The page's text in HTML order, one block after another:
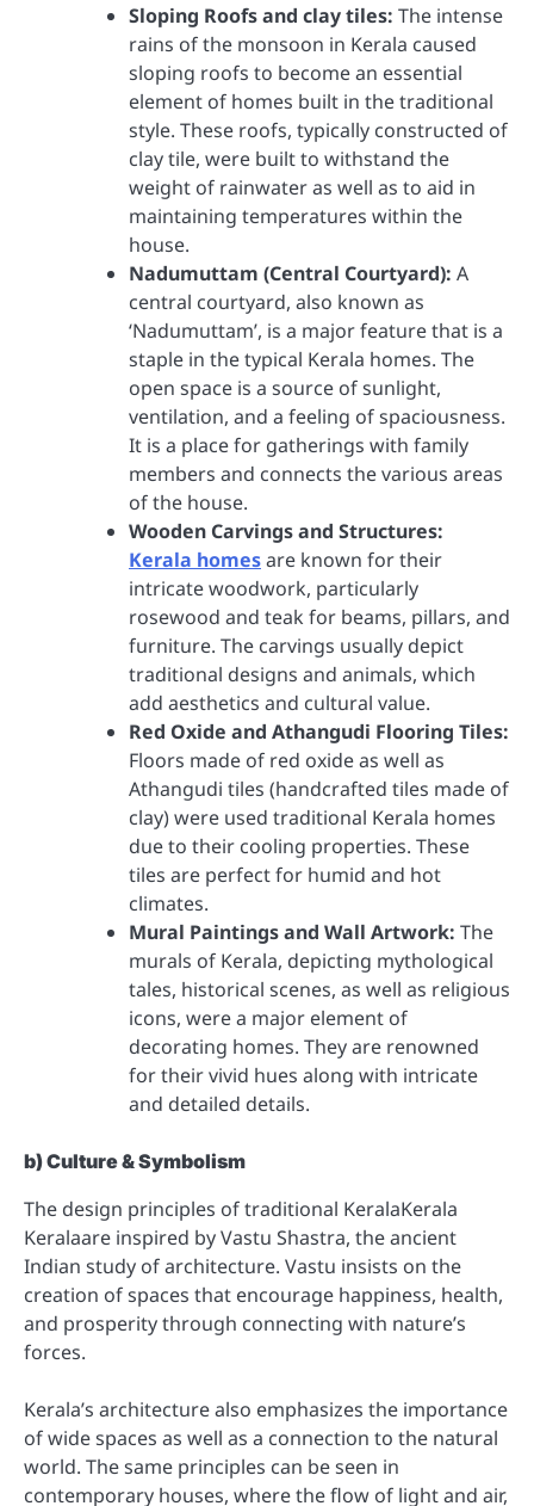
Sloping Roofs and clay tiles: The intense
rains of the monsoon in Kerala caused
sloping roofs to become an essential
element of homes built in the traditional
style. These roofs, typically constructed of
clay tile, were built to withstand the
weight of rainwater as well as to aid in
maintaining temperatures within the
house.
Nadumuttam (Central Courtyard): A
central courtyard, also known as
‘Nadumuttam’, is a major feature that is a
staple in the typical Kerala homes. The
open space is a source of sunlight,
ventilation, and a feeling of spaciousness.
It is a place for gatherings with family
members and connects the various areas
of the house.
Wooden Carvings and Structures:
Kerala homesare known for their
intricate woodwork, particularly
rosewood and teak for beams, pillars, and
furniture. The carvings usually depict
traditional designs and animals, which
add aesthetics and cultural value.
Red Oxide and Athangudi Flooring Tiles:
Floors made of red oxide as well as
Athangudi tiles (handcrafted tiles made of
clay) were used traditional Kerala homes
due to their cooling properties. These
tiles are perfect for humid and hot
climates.
Mural Paintings and Wall Artwork: The
murals of Kerala, depicting mythological
tales, historical scenes, as well as religious
icons, were a major element of
decorating homes. They are renowned
for their vivid hues along with intricate
and detailed details.
b) Culture & Symbolism
The design principles of traditional KeralaKerala
Keralaare inspired by Vastu Shastra, the ancient
Indian study of architecture. Vastu insists on the
creation of spaces that encourage happiness, health,
and prosperity through connecting with nature’s
forces.
Kerala’s architecture also emphasizes the importance
of wide spaces as well as a connection to the natural
world. The same principles can be seen in
contemporary houses, where the flow of light and air,